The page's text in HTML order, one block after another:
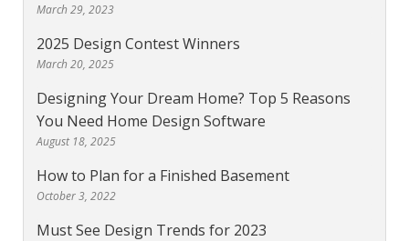
March 29, 2023
2025 Design Contest Winners
March 20, 2025
Designing Your Dream Home? Top 5 Reasons
You Need Home Design Software
August 18, 2025
How to Plan for a Finished Basement
October 3, 2022
Must See Design Trends for 2023